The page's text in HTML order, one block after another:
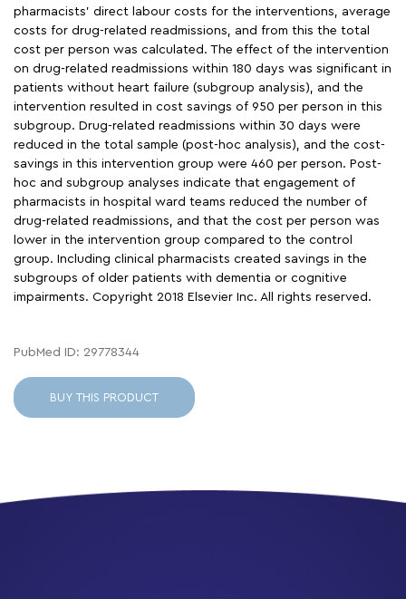
pharmacists’ direct labour costs for the interventions, average
costs for drug-related readmissions, and from this the total
cost per person was calculated. The effect of the intervention
on drug-related readmissions within 180 days was significant in
patients without heart failure (subgroup analysis), and the
intervention resulted in cost savings of 950 per person in this
subgroup. Drug-related readmissions within 30 days were
reduced in the total sample (post-hoc analysis), and the cost-
savings in this intervention group were 460 per person. Post-
hoc and subgroup analyses indicate that engagement of
pharmacists in hospital ward teams reduced the number of
drug-related readmissions, and that the cost per person was
lower in the intervention group compared to the control
group. Including clinical pharmacists created savings in the
subgroups of older patients with dementia or cognitive
impairments. Copyright 2018 Elsevier Inc. All rights reserved.
PubMed ID: 29778344
BUY THIS PRODUCT